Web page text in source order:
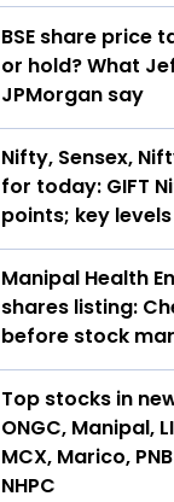
BSE share price
or hold? What
JPMorgan say
Nifty, Sensex,
for today: GIFT
points; key
Manipal Health
shares listing:
before stock
Top stocks in
ONGC, Manipal,
MCX, Marico,
NHPC